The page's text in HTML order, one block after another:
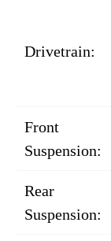
Drivetrain:
Front
Suspension:
Rear
Suspension: